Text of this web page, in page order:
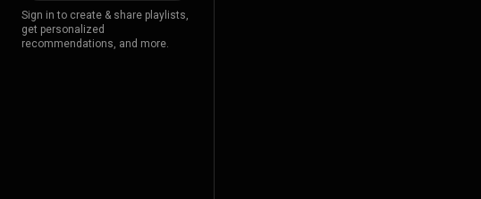
Sign in to create & share playlists,
get personalized
recommendations, and more.